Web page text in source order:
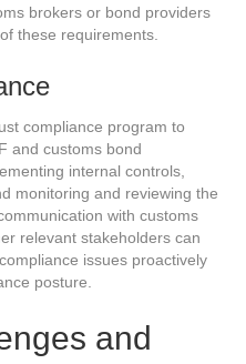
brokers or bond providers
these requirements.
compliance program to
and customs bond
internal controls,
monitoring and reviewing the
with customs
relevant stakeholders can
issues proactively
posture.
and